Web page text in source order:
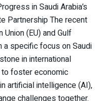
in Saudi Arabia’s
Partnership The recent
(EU) and Gulf
a specific focus on Saudi
in international
foster economic
artificial intelligence (AI),
challenges together.